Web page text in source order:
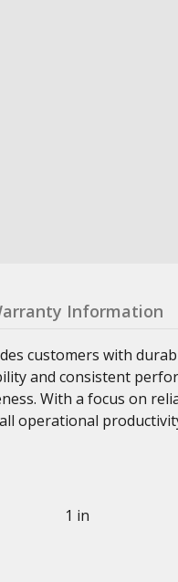
Information
customers with
and consistent
With a focus on
operational
1 in